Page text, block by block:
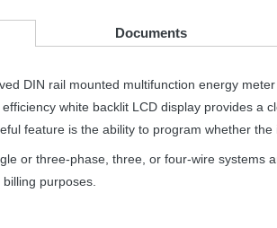
Documents
DIN rail mounted multifunction energy
white backlit LCD display provides a
feature is the ability to program whether
or three-phase, three, or four-wire
purposes.